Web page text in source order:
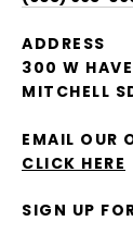
ADDRESS
300 W
MITCHELL
EMAIL OUR
CLICK HERE
SIGN UP